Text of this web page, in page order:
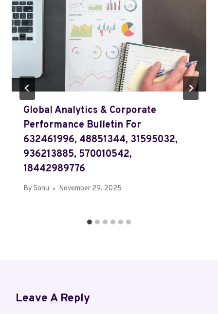
Global Analytics & Corporate
Performance Bulletin For
632461996, 48851344, 31595032,
936213885, 570010542,
18442989776
By Sonu November 29, 2025
Leave A Reply